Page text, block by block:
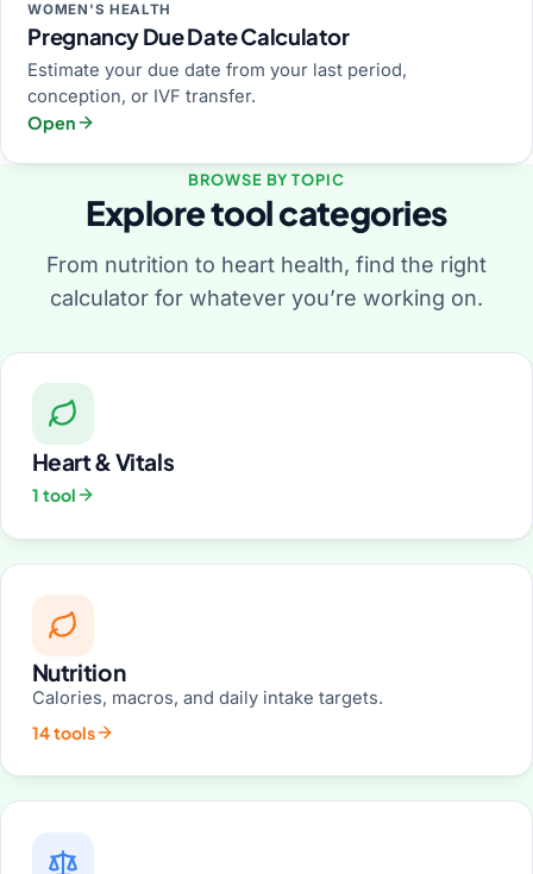
WOMEN'S HEALTH
Pregnancy Due Date Calculator
Estimate your due date from your last period,
conception, or IVF transfer.
Open
BROWSE BY TOPIC
Explore tool categories
From nutrition to heart health, find the right
calculator for whatever you’re working on.
Heart & Vitals
1 tool
Nutrition
Calories, macros, and daily intake targets.
14 tools